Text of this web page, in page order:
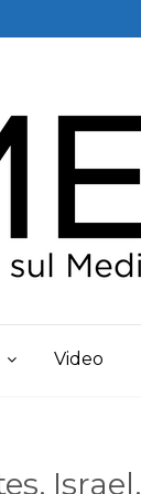
Video
Israel,